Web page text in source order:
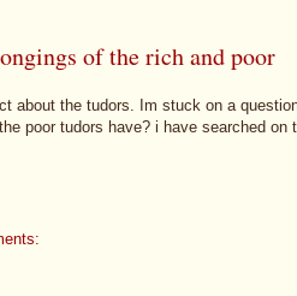
of the rich and poor
about the tudors. Im stuck on a
poor tudors have? i have searched